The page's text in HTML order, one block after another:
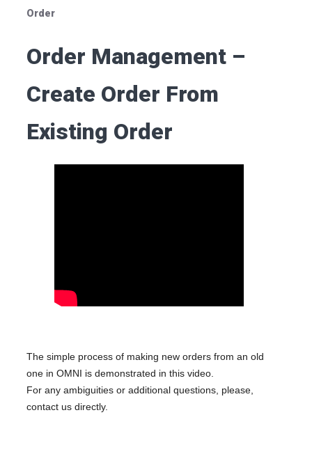
Order
Order Management –
Create Order From
Existing Order
The simple process of making new orders from an old
one in OMNI is demonstrated in this video.
For any ambiguities or additional questions, please,
contact us directly.